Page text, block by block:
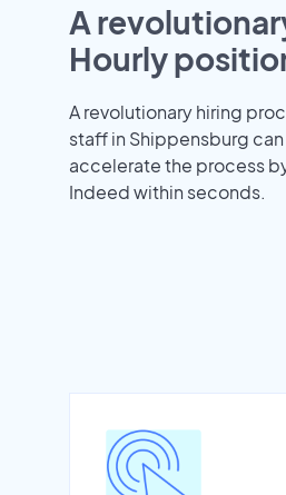
A
Hourly
A revolutionary hiring
staff in Shippensburg
accelerate the process
Indeed within seconds.